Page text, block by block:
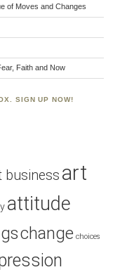
of Moves and Changes
Faith and Now
SIGN UP NOW!
business art
attitude
change choices